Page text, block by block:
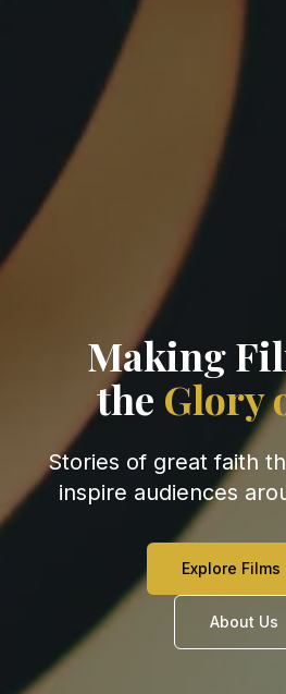
Making
the Glory
Stories of great faith
inspire audiences
Explore Films
About Us